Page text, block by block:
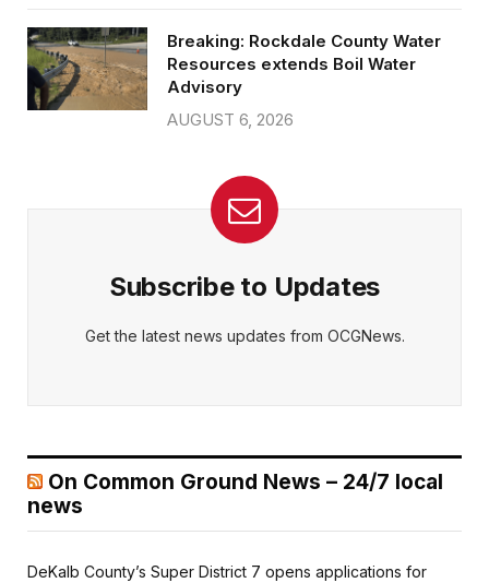
Breaking: Rockdale County Water
Resources extends Boil Water
Advisory
AUGUST 6, 2026
Subscribe to Updates
Get the latest news updates from OCGNews.
On Common Ground News – 24/7 local
news
DeKalb County’s Super District 7 opens applications for